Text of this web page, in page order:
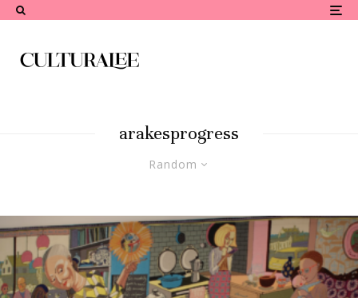
arakesprogress
Random